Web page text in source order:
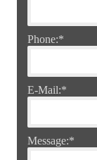
Phone:*
E-Mail:*
Message:*